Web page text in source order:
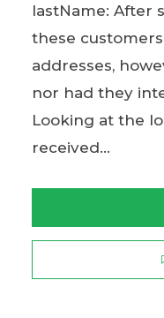
lastName: After
these
addresses,
nor had they
Looking at the
received...